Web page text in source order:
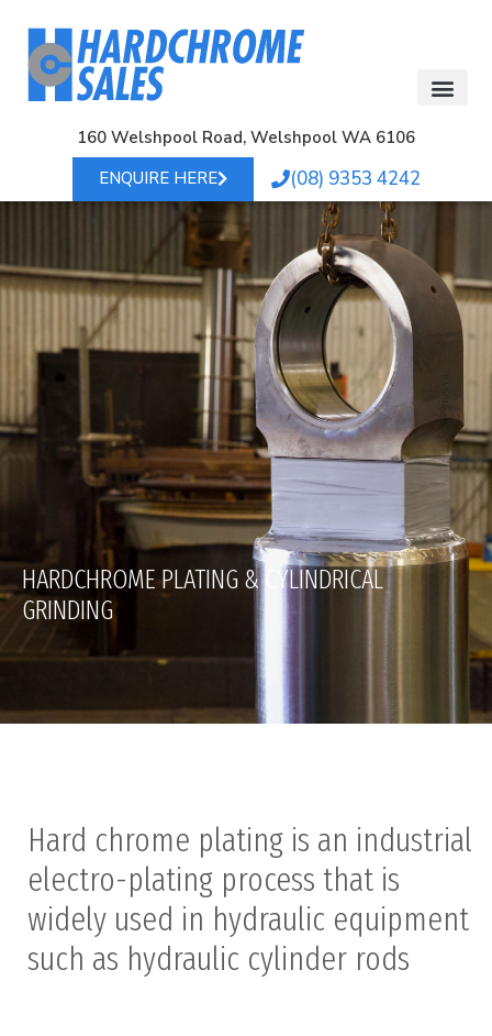
160 Welshpool Road, Welshpool WA 6106
ENQUIRE HERE
(08) 9353 4242
HARDCHROME PLATING & CYLINDRICAL
GRINDING
Hard chrome plating is an industrial
electro-plating process that is
widely used in hydraulic equipment
such as hydraulic cylinder rods